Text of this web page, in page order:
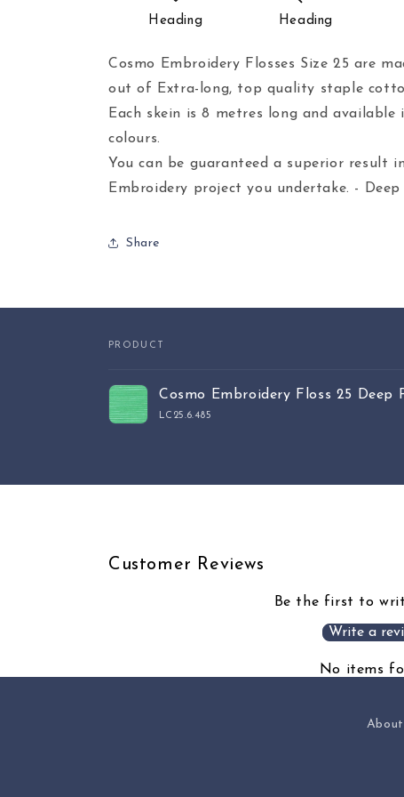
Heading Heading
Cosmo Embroidery Flosses Size 25 are
out of Extra-long, top quality staple
Each skein is 8 metres long and available
colours.
You can be guaranteed a superior result
Embroidery project you undertake. - Deep
Share
cart
PRODUCT
Cosmo Embroidery Floss 25 Deep
LC25.6.485
Customer Reviews
Be the first to
Write a
No items
About